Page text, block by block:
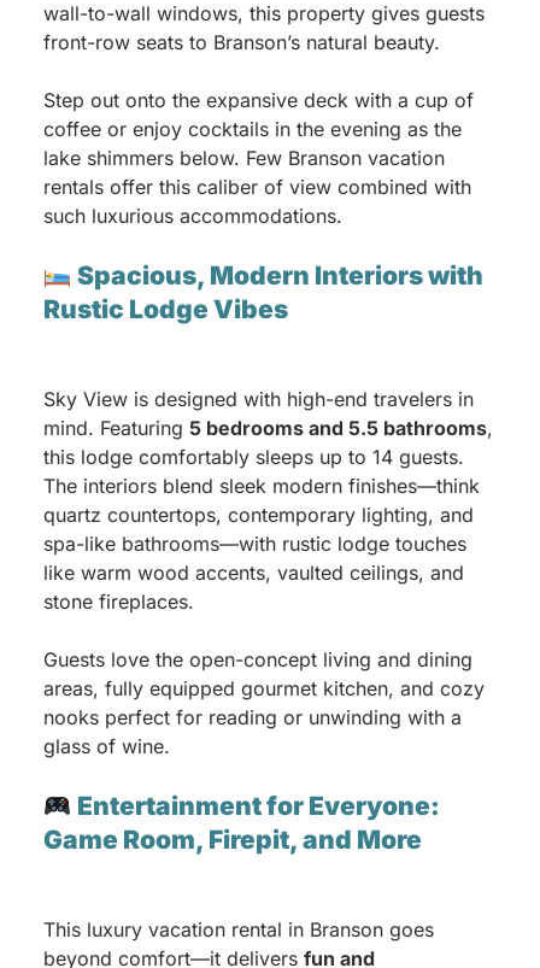
wall-to-wall windows, this property gives guests
front-row seats to Branson’s natural beauty.
Step out onto the expansive deck with a cup of
coffee or enjoy cocktails in the evening as the
lake shimmers below. Few Branson vacation
rentals offer this caliber of view combined with
such luxurious accommodations.
Spacious, Modern Interiors with
Rustic Lodge Vibes
Sky View is designed with high-end travelers in
mind. Featuring 5 bedrooms and 5.5 bathrooms,
this lodge comfortably sleeps up to 14 guests.
The interiors blend sleek modern finishes—think
quartz countertops, contemporary lighting, and
spa-like bathrooms—with rustic lodge touches
like warm wood accents, vaulted ceilings, and
stone fireplaces.
Guests love the open-concept living and dining
areas, fully equipped gourmet kitchen, and cozy
nooks perfect for reading or unwinding with a
glass of wine.
Entertainment for Everyone:
Game Room, Firepit, and More
This luxury vacation rental in Branson goes
beyond comfort—it delivers fun and